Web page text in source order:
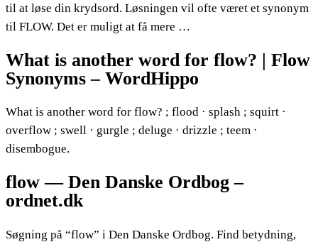
til at løse din krydsord. Løsningen vil ofte været et synonym
til FLOW. Det er muligt at få mere …
What is another word for flow? | Flow
Synonyms – WordHippo
What is another word for flow? ; flood · splash ; squirt ·
overflow ; swell · gurgle ; deluge · drizzle ; teem ·
disembogue.
flow — Den Danske Ordbog –
ordnet.dk
Søgning på “flow” i Den Danske Ordbog. Find betydning,